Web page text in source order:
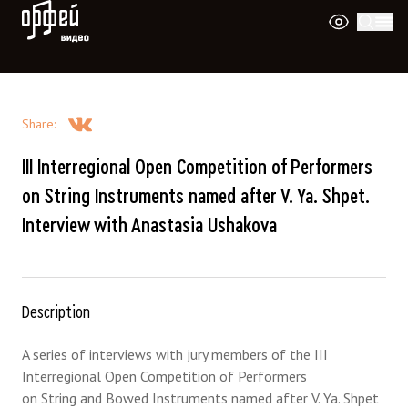
Orpheus Video
Share:
III Interregional Open Competition of Performers
on String Instruments named after V. Ya. Shpet.
Interview with Anastasia Ushakova
Description
A series of interviews with jury members of the III
Interregional Open Competition of Performers
on String and Bowed Instruments named after V. Ya. Shpet